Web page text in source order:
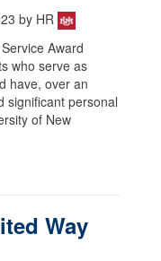
by HR
Award
who serve as
have, over an
significant personal
of New
Way